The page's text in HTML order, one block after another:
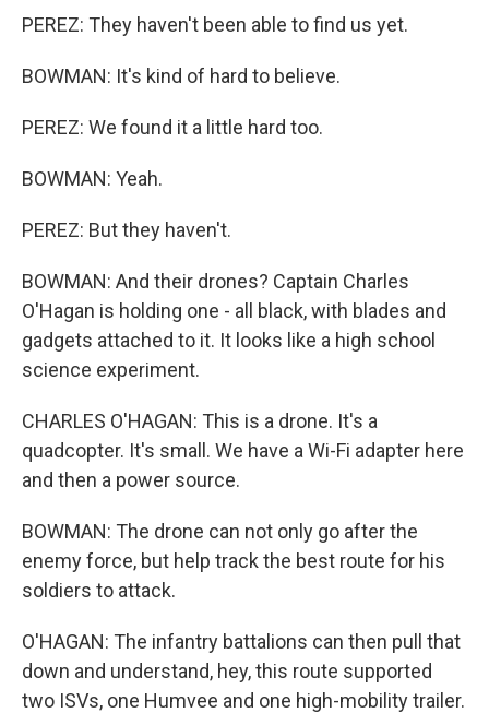
PEREZ: They haven't been able to find us yet.
BOWMAN: It's kind of hard to believe.
PEREZ: We found it a little hard too.
BOWMAN: Yeah.
PEREZ: But they haven't.
BOWMAN: And their drones? Captain Charles
O'Hagan is holding one - all black, with blades and
gadgets attached to it. It looks like a high school
science experiment.
CHARLES O'HAGAN: This is a drone. It's a
quadcopter. It's small. We have a Wi-Fi adapter here
and then a power source.
BOWMAN: The drone can not only go after the
enemy force, but help track the best route for his
soldiers to attack.
O'HAGAN: The infantry battalions can then pull that
down and understand, hey, this route supported
two ISVs, one Humvee and one high-mobility trailer.